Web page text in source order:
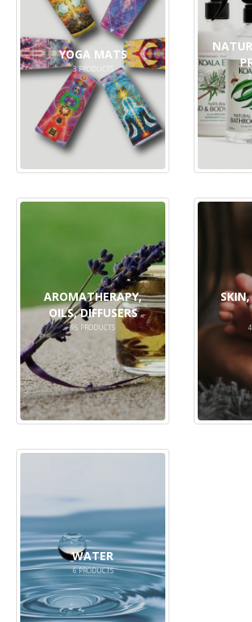
YOGA MATS
3PRODUCTS
AROMATHERAPY,
OILS, DIFFUSERS
95 PRODUCTS
WATER
6PRODUCTS